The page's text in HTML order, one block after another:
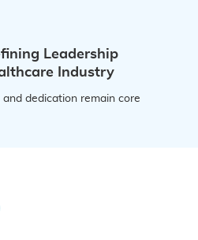
Leadership
Industry
dedication remain core